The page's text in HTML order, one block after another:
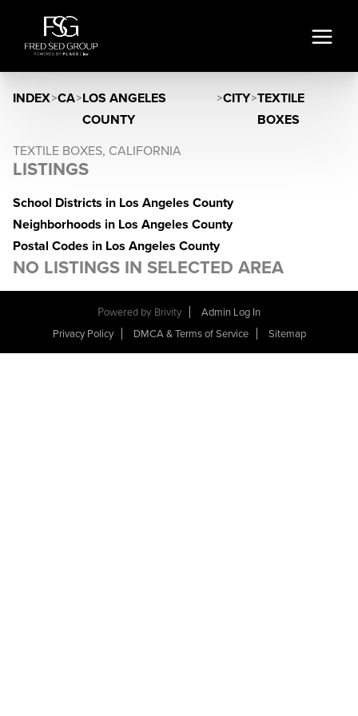
INDEX>CA>LOS ANGELES
COUNTY
>CITY>TEXTILE
BOXES
TEXTILE BOXES, CALIFORNIA
LISTINGS
School Districts in Los Angeles County
Neighborhoods in Los Angeles County
Postal Codes in Los Angeles County
NO LISTINGS IN SELECTED AREA
Powered by Brivity
Admin Log In
Privacy Policy
DMCA & Terms of Service Sitemap